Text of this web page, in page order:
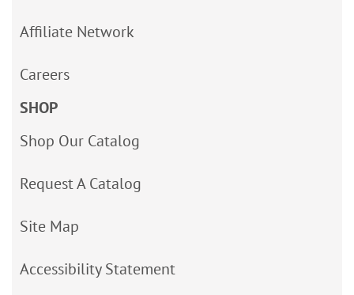
Affiliate Network
Careers
SHOP
Shop Our Catalog
Request A Catalog
Site Map
Accessibility Statement